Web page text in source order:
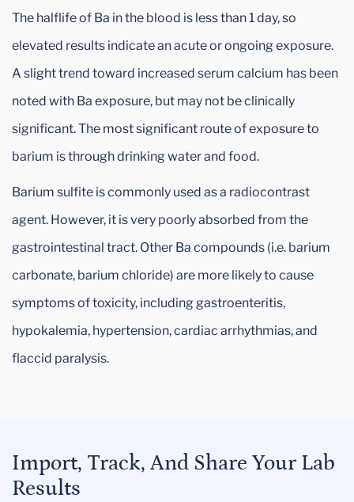
The halflife of Ba in the blood is less than 1 day, so
elevated results indicate an acute or ongoing exposure.
A slight trend toward increased serum calcium has been
noted with Ba exposure, but may not be clinically
significant. The most significant route of exposure to
barium is through drinking water and food.
Barium sulfite is commonly used as a radiocontrast
agent. However, it is very poorly absorbed from the
gastrointestinal tract. Other Ba compounds (i.e. barium
carbonate, barium chloride) are more likely to cause
symptoms of toxicity, including gastroenteritis,
hypokalemia, hypertension, cardiac arrhythmias, and
flaccid paralysis.
Import, Track, And Share Your Lab
Results